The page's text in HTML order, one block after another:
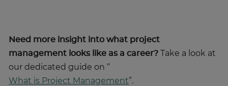
Need more insight into what project
management looks like as a career?
Take a look at
our dedicated guide on “
What is Project Management”.